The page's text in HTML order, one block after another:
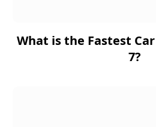
What is the Fastest
7?